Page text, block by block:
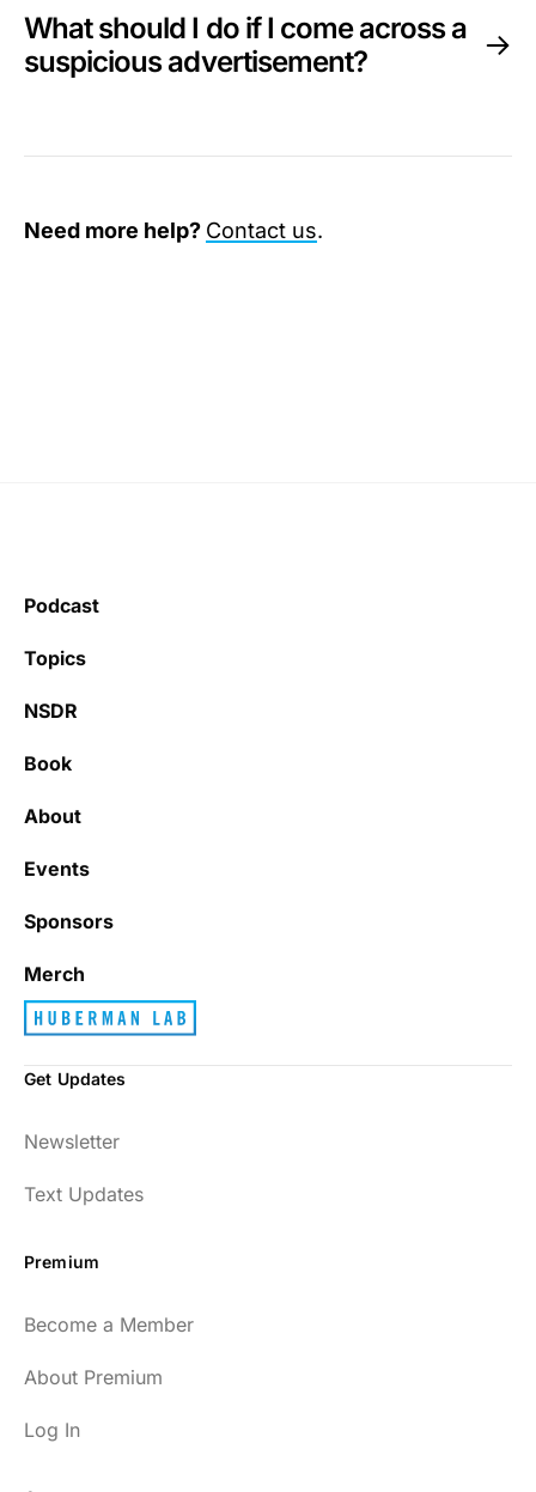
What should I do if I come across a
suspicious advertisement?
Need more help? Contact us.
Podcast
Topics
NSDR
Book
About
Events
Sponsors
Merch
Get Updates
Newsletter
Text Updates
Premium
Become a Member
About Premium
Log In